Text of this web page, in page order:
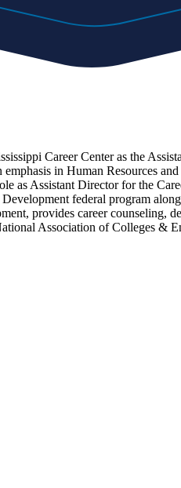
Career Center as the
in Human Resources
as Assistant Director for the
federal program
provides career
Association of Colleges &